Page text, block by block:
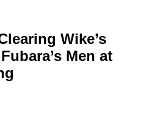
Wike’s
Men at